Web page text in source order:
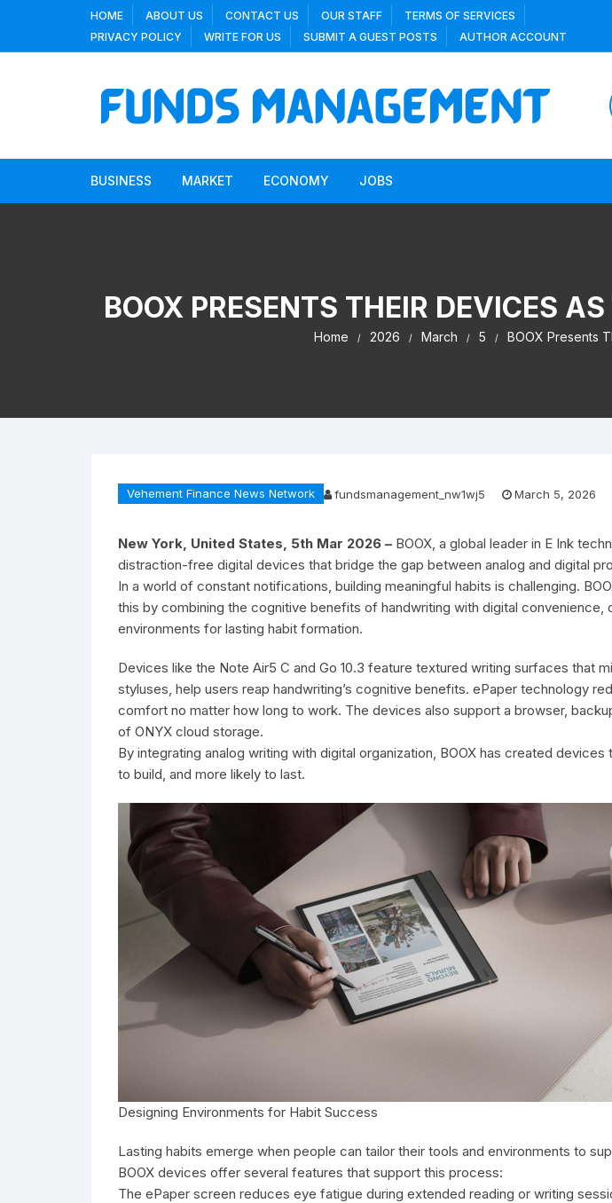
content
HOME ABOUT US CONTACT US OUR STAFF
TERMS OF SERVICES
PRIVACY POLICY
WRITE FOR US SUBMIT A GUEST POSTS AUTHOR ACCOUNT
BUSINESS MARKET ECONOMY JOBS
BOOX PRESENTS THEIR DEVICES
Home 2026 March 5 BOOX Presents
Vehement Finance News Network fundsmanagement_nw1wj5 March 5, 2026
New York, United States, 5th Mar 2026 – BOOX, a global leader in E Ink
distraction-free digital devices that bridge the gap between analog and digital
In a world of constant notifications, building meaningful habits is challenging.
this by combining the cognitive benefits of handwriting with digital convenience,
environments for lasting habit formation.
Devices like the Note Air5 C and Go 10.3 feature textured writing surfaces that
styluses, help users reap handwriting’s cognitive benefits. ePaper technology
comfort no matter how long to work. The devices also support a browser,
of ONYX cloud storage.
By integrating analog writing with digital organization, BOOX has created devices
to build, and more likely to last.
Designing Environments for Habit Success
Lasting habits emerge when people can tailor their tools and environments to
BOOX devices offer several features that support this process:
The ePaper screen reduces eye fatigue during extended reading or writing